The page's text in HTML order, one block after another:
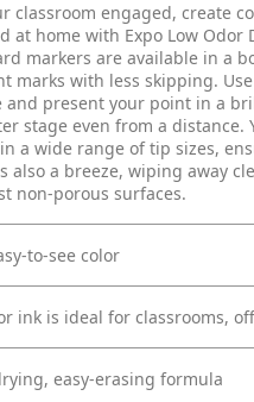
classroom engaged, create
at home with Expo Low Odor
markers are available in a
marks with less skipping.
and present your point in a
stage even from a distance.
a wide range of tip sizes,
also a breeze, wiping away
non-porous surfaces.
to-see color
ink is ideal for classrooms,
easy-erasing formula